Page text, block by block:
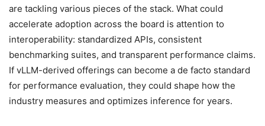
are tackling various pieces of the stack. What could
accelerate adoption across the board is attention to
interoperability: standardized APIs, consistent
benchmarking suites, and transparent performance claims.
If vLLM-derived offerings can become a de facto standard
for performance evaluation, they could shape how the
industry measures and optimizes inference for years.